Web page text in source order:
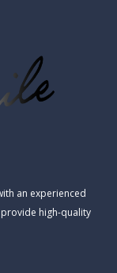
an experienced
high-quality